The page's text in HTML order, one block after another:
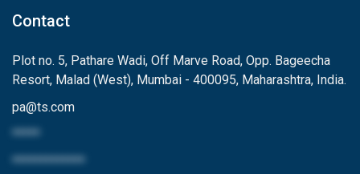
Contact
Plot no. 5, Pathare Wadi, Off Marve Road, Opp. Bageecha
Resort, Malad (West), Mumbai - 400095, Maharashtra, India.
pa
*****
@
*************
ts.com